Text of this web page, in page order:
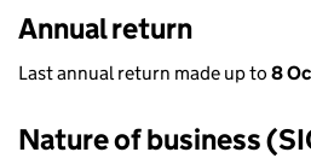
Annual return
Last annual return made up to 8
Nature of business